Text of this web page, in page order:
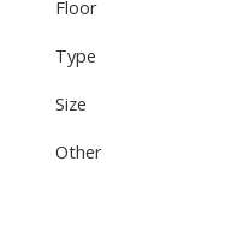
Floor
Type
Size
Other